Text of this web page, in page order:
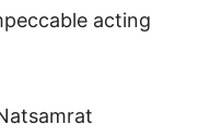
acting